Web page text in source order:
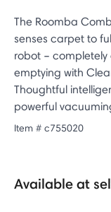
The Roomba
senses carpet to
robot –
emptying with
Thoughtful
powerful
Item # c755020
Available at